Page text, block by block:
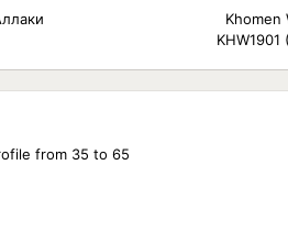
Khomen
KHW1901
from 35 to 65